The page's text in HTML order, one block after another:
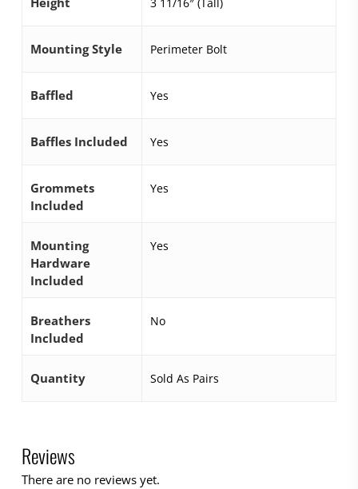
Mounting Style Perimeter Bolt
Baffled Yes
Baffles Included Yes
Grommets
Included
Yes
Mounting
Hardware
Included
Yes
Breathers
Included
No
Quantity Sold As Pairs
Reviews
There are no reviews yet.